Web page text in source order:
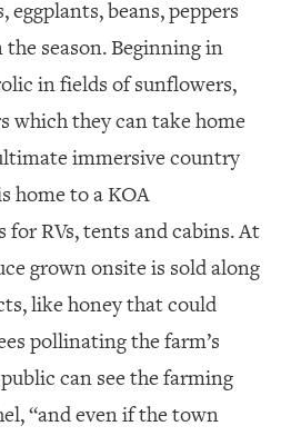
beans, peppers
the season. Beginning in
in fields of sunflowers,
which they can take home
immersive country
home to a KOA
RVs, tents and cabins. At
grown onsite is sold along
like honey that could
pollinating the farm’s
can see the farming
“and even if the town